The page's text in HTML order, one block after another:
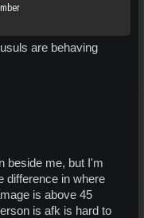
are behaving
beside me, but I'm
difference in where
is above 45
is afk is hard to